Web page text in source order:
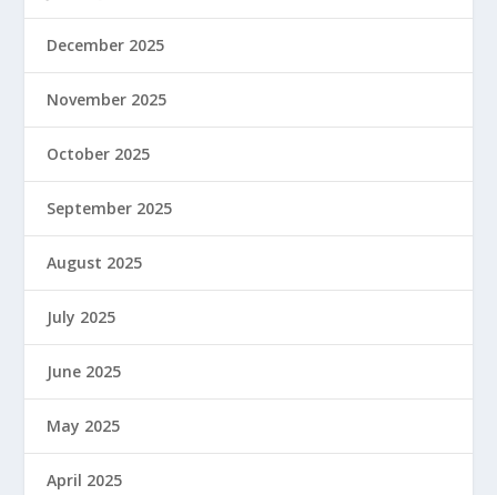
December 2025
November 2025
October 2025
September 2025
August 2025
July 2025
June 2025
May 2025
April 2025